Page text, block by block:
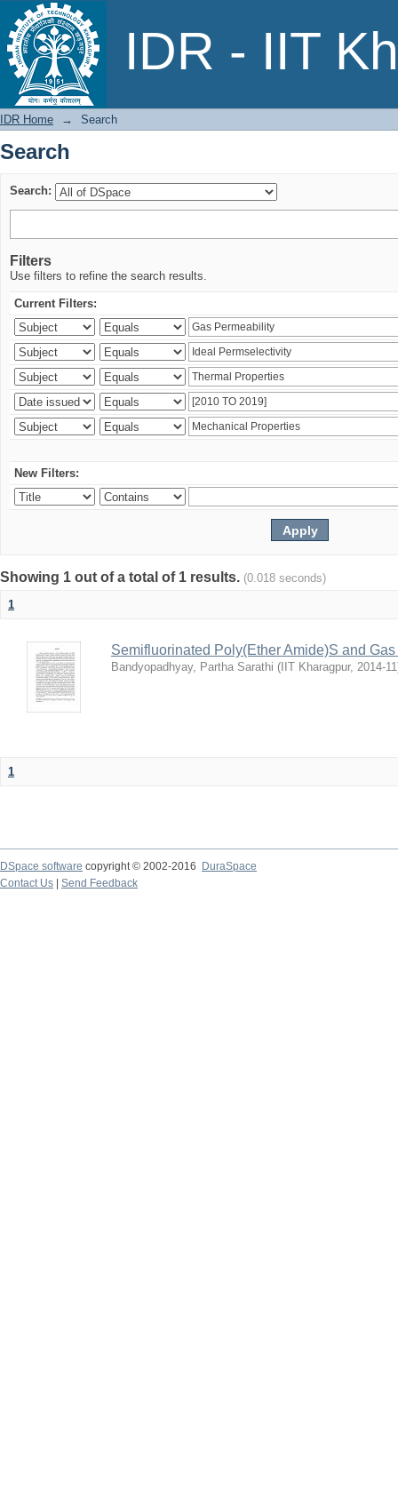
IDR - IIT
Search
IDR Home → Search
Search
Search:
Filters
Use filters to refine the search results.
Current Filters:
New Filters:
Showing 1 out of a total of 1 results. (0.018 seconds)
1
Semifluorinated Poly(Ether Amide)S and
Bandyopadhyay, Partha Sarathi ( IIT Kharagpur, 2014-11
1
DSpace software copyright © 2002-2016
DuraSpace
Contact Us
Send Feedback